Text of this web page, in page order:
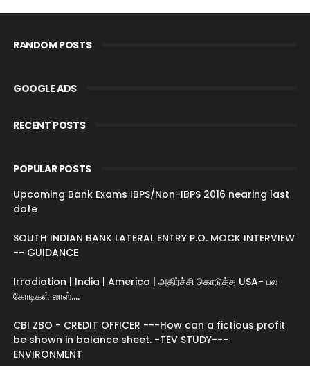
RANDOM POSTS
GOOGLE ADS
RECENT POSTS
POPULAR POSTS
Upcoming Bank Exams IBPS/Non-IBPS 2016 nearing last
date
SOUTH INDIAN BANK LATERAL ENTRY P.O. MOCK INTERVIEW
-- GUIDANCE
Irradiation | India | America | அதிர்ச்சி கொடுத்த USA- பல
கோடிகள் லாஸ்....
CBI ZBO - CREDIT OFFICER ---How can a fictious profit
be shown in balance sheet. -TEV STUDY---
ENVIRONMENT